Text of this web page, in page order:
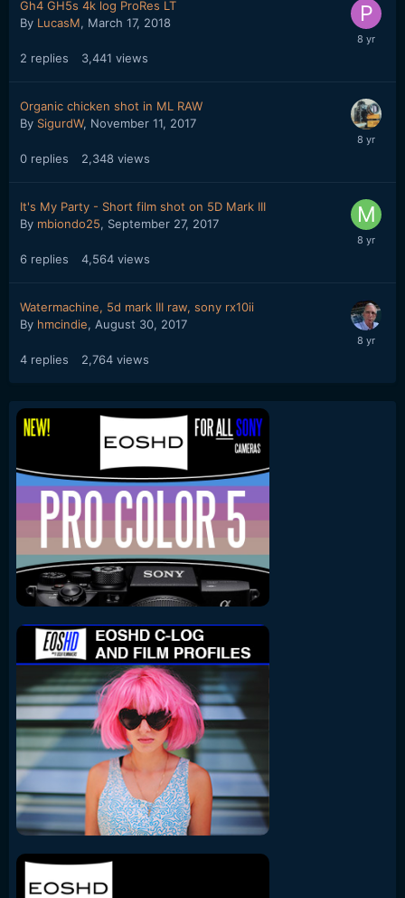
Gh4 GH5s 4k log ProRes LT
By LucasM, March 17, 2018
2 replies 3,441 views
Organic chicken shot in ML RAW
By SigurdW, November 11, 2017
0 replies 2,348 views
It's My Party - Short film shot on 5D Mark III
By mbiondo25, September 27, 2017
6 replies 4,564 views
Watermachine, 5d mark III raw, sony rx10ii
By hmcindie, August 30, 2017
4 replies 2,764 views